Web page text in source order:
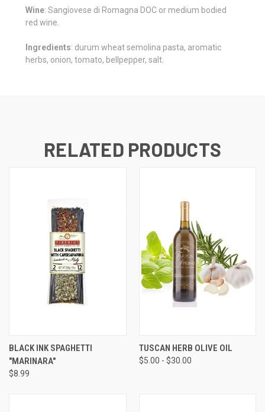
Wine: Sangiovese di Romagna DOC or medium bodied
red wine.
Ingredients: durum wheat semolina pasta, aromatic
herbs, onion, tomato, bellpepper, salt.
RELATED PRODUCTS
BLACK INK SPAGHETTI
"MARINARA"
$8.99
TUSCAN HERB OLIVE OIL
$5.00 - $30.00